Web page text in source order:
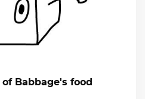
Babbage's food